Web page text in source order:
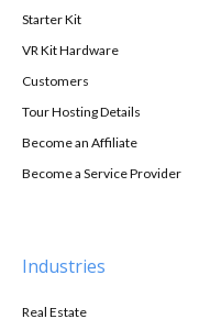
Starter Kit
VR Kit Hardware
Customers
Tour Hosting Details
Become an Affiliate
Become a Service Provider
Industries
Real Estate